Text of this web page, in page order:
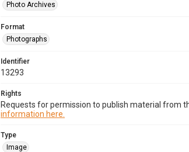
Photo Archives
Format
Photographs
Identifier
13293
Rights
Requests for permission to publish material from
information here.
Type
Image